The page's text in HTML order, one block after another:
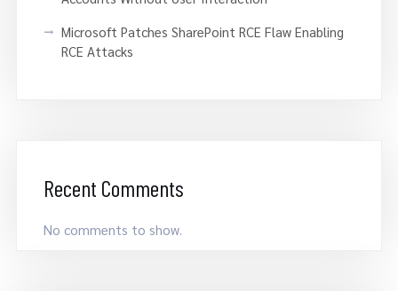
Microsoft Patches SharePoint RCE Flaw Enabling
RCE Attacks
Recent Comments
No comments to show.